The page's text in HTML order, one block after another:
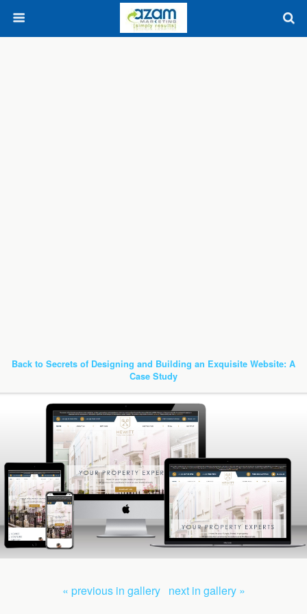
Back to Secrets of Designing and Building an Exquisite Website: A
Case Study
« previous in gallery next in gallery »